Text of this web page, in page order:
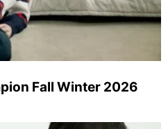
Fall Winter 2026